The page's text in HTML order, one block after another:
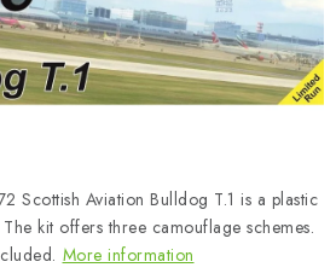
Scottish Aviation Bulldog T.1 is a plastic
kit offers three camouflage schemes.
More information